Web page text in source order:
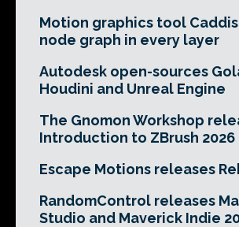
Motion graphics tool Caddis
node graph in every layer
Autodesk open-sources
Houdini and Unreal Engine
The Gnomon Workshop
Introduction to ZBrush 2026
Escape Motions releases
RandomControl releases
Studio and Maverick Indie